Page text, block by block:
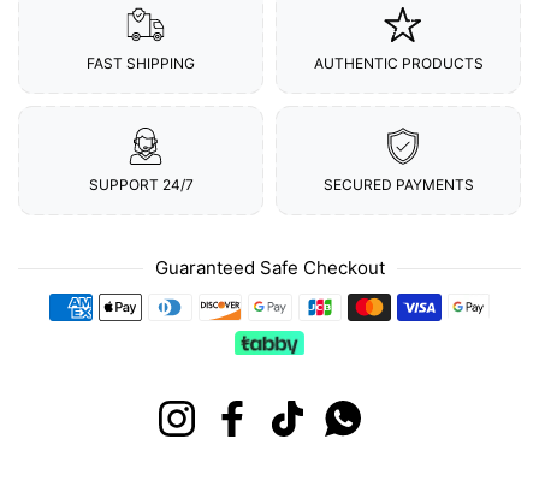
FAST SHIPPING AUTHENTIC PRODUCTS
SUPPORT 24/7 SECURED PAYMENTS
Guaranteed Safe Checkout
Payment methods
InstagramFacebookTikTokWhatsapp